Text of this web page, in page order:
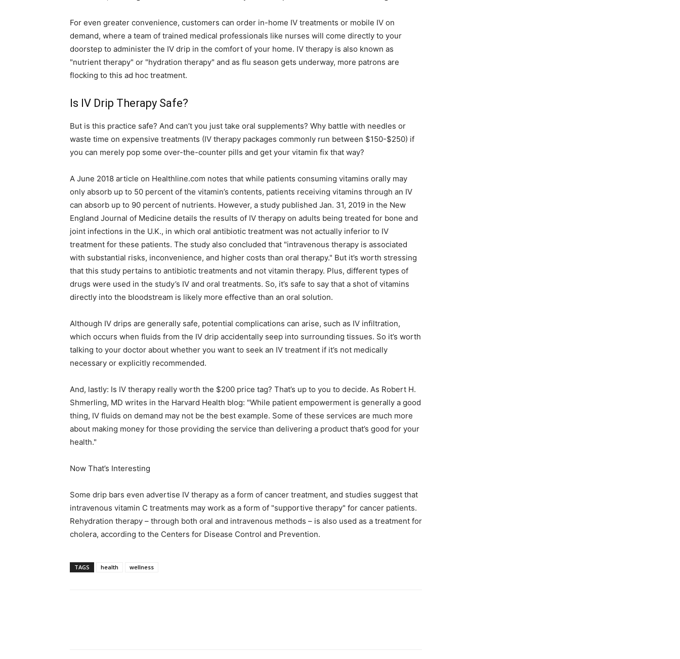
cooking
For even greater convenience, customers can order in-home IV treatments or mobile IV on
demand, where a team of trained medical professionals like nurses will come directly to your
doorstep to administer the IV drip in the comfort of your home. IV therapy is also known as
"nutrient therapy" or "hydration therapy" and as flu season gets underway, more patrons are
flocking to this ad hoc treatment.
Is IV Drip Therapy Safe?
But is this practice safe? And can’t you just take oral supplements? Why battle with needles or
waste time on expensive treatments (IV therapy packages commonly run between $150-$250) if
you can merely pop some over-the-counter pills and get your vitamin fix that way?
A June 2018 article on Healthline.com notes that while patients consuming vitamins orally may
only absorb up to 50 percent of the vitamin’s contents, patients receiving vitamins through an IV
can absorb up to 90 percent of nutrients. However, a study published Jan. 31, 2019 in the New
England Journal of Medicine details the results of IV therapy on adults being treated for bone and
joint infections in the U.K., in which oral antibiotic treatment was not actually inferior to IV
treatment for these patients. The study also concluded that "intravenous therapy is associated
with substantial risks, inconvenience, and higher costs than oral therapy." But it’s worth stressing
that this study pertains to antibiotic treatments and not vitamin therapy. Plus, different types of
drugs were used in the study’s IV and oral treatments. So, it’s safe to say that a shot of vitamins
directly into the bloodstream is likely more effective than an oral solution.
Although IV drips are generally safe, potential complications can arise, such as IV infiltration,
which occurs when fluids from the IV drip accidentally seep into surrounding tissues. So it’s worth
talking to your doctor about whether you want to seek an IV treatment if it’s not medically
necessary or explicitly recommended.
And, lastly: Is IV therapy really worth the $200 price tag? That’s up to you to decide. As Robert H.
Shmerling, MD writes in the Harvard Health blog: "While patient empowerment is generally a good
thing, IV fluids on demand may not be the best example. Some of these services are much more
about making money for those providing the service than delivering a product that’s good for your
health."
Now That’s Interesting
Some drip bars even advertise IV therapy as a form of cancer treatment, and studies suggest that
intravenous vitamin C treatments may work as a form of "supportive therapy" for cancer patients.
Rehydration therapy – through both oral and intravenous methods – is also used as a treatment for
cholera, according to the Centers for Disease Control and Prevention.
TAGS health wellness